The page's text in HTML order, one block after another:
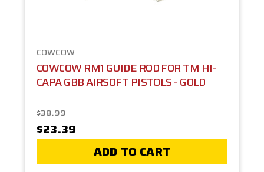
COWCOW
COWCOW RM1 GUIDE ROD FOR TM HI-
CAPA GBB AIRSOFT PISTOLS - GOLD
$38.99
$23.39
ADD TO CART